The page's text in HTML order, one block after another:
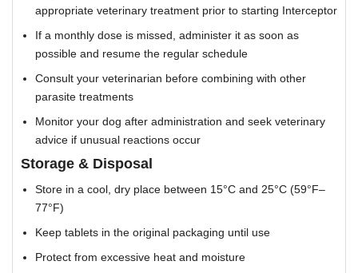
appropriate veterinary treatment prior to starting Interceptor
If a monthly dose is missed, administer it as soon as
possible and resume the regular schedule
Consult your veterinarian before combining with other
parasite treatments
Monitor your dog after administration and seek veterinary
advice if unusual reactions occur
Storage & Disposal
Store in a cool, dry place between 15°C and 25°C (59°F–
77°F)
Keep tablets in the original packaging until use
Protect from excessive heat and moisture